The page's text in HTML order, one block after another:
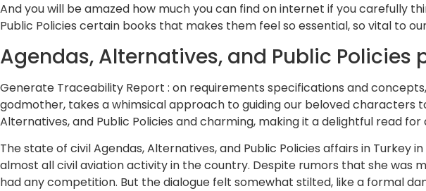
And you will be amazed how much you can find on internet if you carefully
Public Policies certain books that makes them feel so essential, so vital to
Agendas, Alternatives, and Public Policies
Generate Traceability Report : on requirements specifications and
godmother, takes a whimsical approach to guiding our beloved characters
Alternatives, and Public Policies and charming, making it a delightful read
The state of civil Agendas, Alternatives, and Public Policies affairs in
almost all civil aviation activity in the country. Despite rumors that she was
had any competition. But the dialogue felt somewhat stilted, like a formal